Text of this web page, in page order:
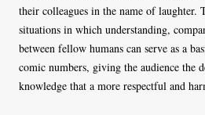
their colleagues in the name of laughter.
situations in which understanding,
between fellow humans can serve as a
comic numbers, giving the audience the
knowledge that a more respectful and